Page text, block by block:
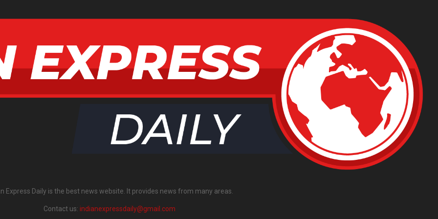
Express Daily is the best news website. It provides news from many areas.
Contact us: indianexpressdaily@gmail.com